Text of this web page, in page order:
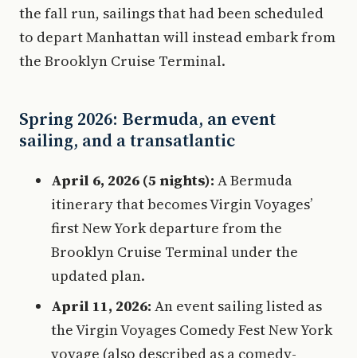
the fall run, sailings that had been scheduled
to depart Manhattan will instead embark from
the Brooklyn Cruise Terminal.
Spring 2026: Bermuda, an event
sailing, and a transatlantic
April 6, 2026 (5 nights): A Bermuda
itinerary that becomes Virgin Voyages’
first New York departure from the
Brooklyn Cruise Terminal under the
updated plan.
April 11, 2026: An event sailing listed as
the Virgin Voyages Comedy Fest New York
voyage (also described as a comedy-